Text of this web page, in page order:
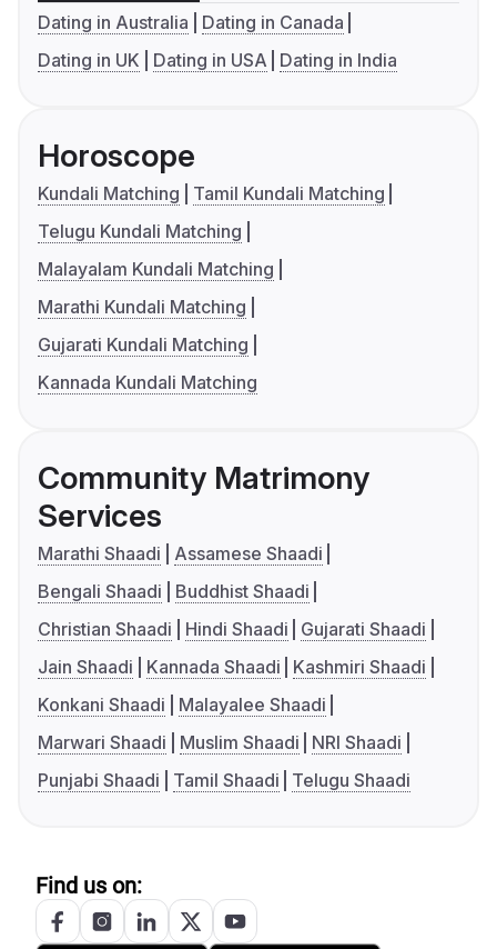
Dating in Australia
Dating in Canada
Dating in UK
Dating in USA Dating in India
Horoscope
Kundali Matching
Tamil Kundali Matching
Telugu Kundali Matching
Malayalam Kundali Matching
Marathi Kundali Matching
Gujarati Kundali Matching
Kannada Kundali Matching
Community Matrimony
Services
Marathi Shaadi
Assamese Shaadi
Bengali Shaadi
Buddhist Shaadi
Christian Shaadi
Hindi Shaadi
Gujarati Shaadi
Jain Shaadi
Kannada Shaadi
Kashmiri Shaadi
Konkani Shaadi
Malayalee Shaadi
Marwari Shaadi
Muslim Shaadi
NRI Shaadi
Punjabi Shaadi
Tamil Shaadi Telugu Shaadi
Find us on: